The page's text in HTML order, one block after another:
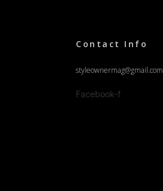
Contact Info
styleownermag@gmail.com
Facebook-f